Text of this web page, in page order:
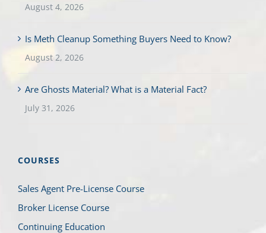
August 4, 2026
Is Meth Cleanup Something Buyers Need to Know?
August 2, 2026
Are Ghosts Material? What is a Material Fact?
July 31, 2026
COURSES
Sales Agent Pre-License Course
Broker License Course
Continuing Education